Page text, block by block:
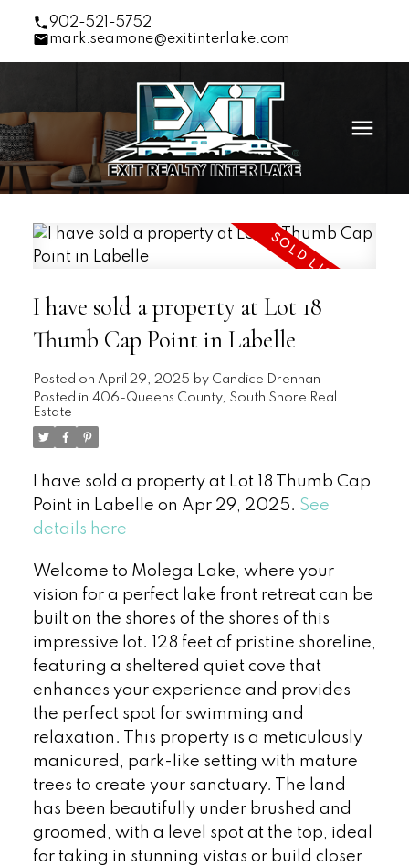
902-521-5752
mark.seamone@exitinterlake.com
I have sold a property at Lot 18
Thumb Cap Point in Labelle
Posted on April 29, 2025 by Candice Drennan
Posted in 406-Queens County, South Shore Real
Estate
I have sold a property at Lot 18 Thumb Cap
Point in Labelle on Apr 29, 2025. See
details here
Welcome to Molega Lake, where your
vision for a perfect lake front retreat can be
built on the shores of the shores of this
impressive lot. 128 feet of pristine shoreline,
featuring a sheltered quiet cove that
enhances your experience and provides
the perfect spot for swimming and
relaxation. This property is a meticulously
manicured, park-like setting with mature
trees to create your sanctuary. The land
has been beautifully under brushed and
groomed, with a level spot at the top, ideal
for taking in stunning vistas or build closer